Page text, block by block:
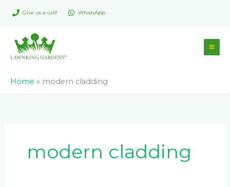
Give us a call! WhatsApp
Home » modern cladding
modern cladding